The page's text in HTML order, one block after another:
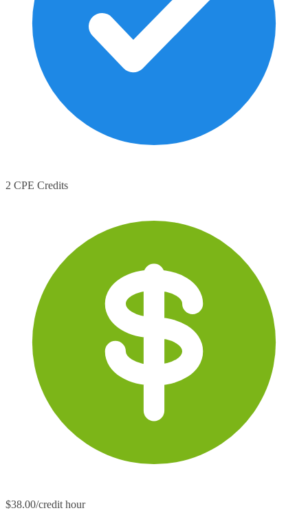
2 CPE Credits
$38.00/credit hour